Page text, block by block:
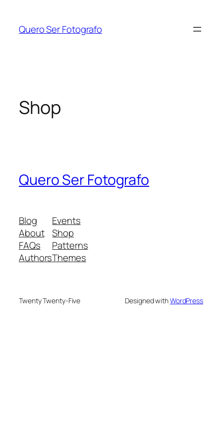
content
Quero Ser Fotografo
Shop
Quero Ser Fotografo
Blog
About
FAQs
Authors
Events
Shop
Patterns
Themes
Twenty Twenty-Five Designed withWordPress